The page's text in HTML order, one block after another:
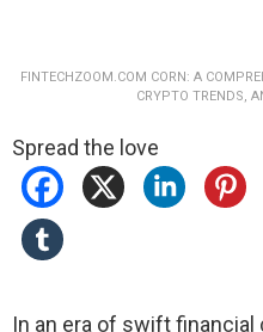
FINTECHZOOM.COM CORN: A
CRYPTO TRENDS,
Spread the love
In an era of swift financial